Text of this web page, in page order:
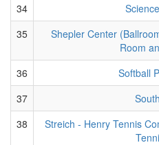
34
35
Shepler Center
Room
36
Softball
37
38
Streich - Henry Tennis